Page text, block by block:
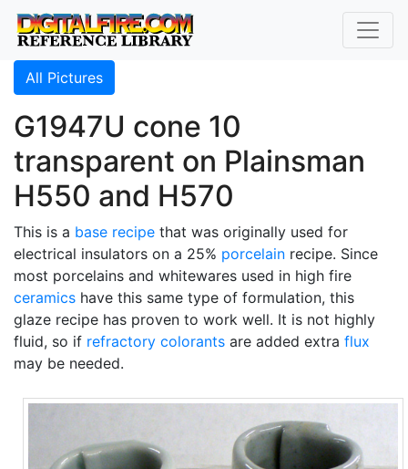
All Pictures
G1947U cone 10
transparent on Plainsman
H550 and H570
This is a base recipe that was originally used for
electrical insulators on a 25% porcelain recipe. Since
most porcelains and whitewares used in high fire
ceramics have this same type of formulation, this
glaze recipe has proven to work well. It is not highly
fluid, so if refractory colorants are added extra flux
may be needed.